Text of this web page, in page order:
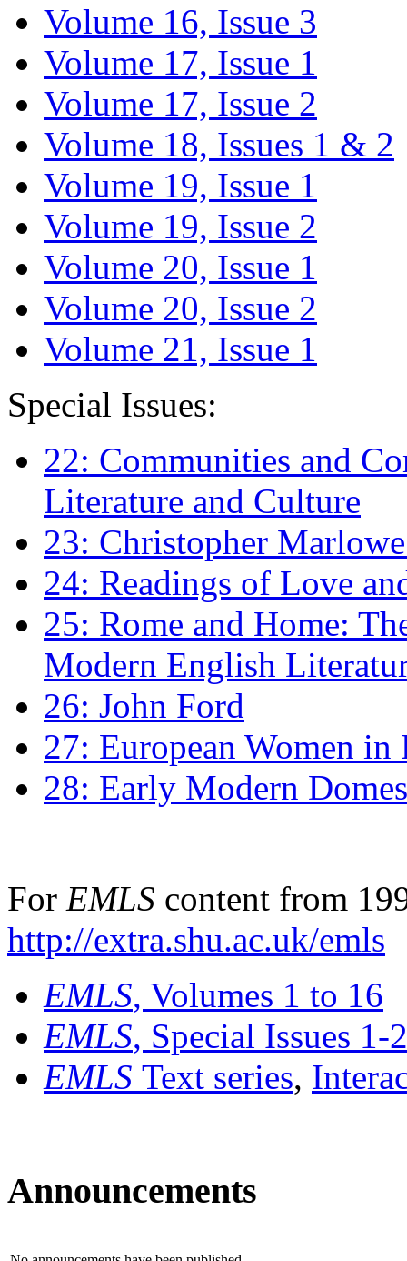
Volume 16, Issue 3
Volume 17, Issue 1
Volume 17, Issue 2
Volume 18, Issues 1 & 2
Volume 19, Issue 1
Volume 19, Issue 2
Volume 20, Issue 1
Volume 20, Issue 2
Volume 21, Issue 1
Special Issues:
22: Communities and
Literature and Culture
23: Christopher
24: Readings of Love
25: Rome and Home:
Modern English
26: John Ford
27: European Women
28: Early Modern
For EMLS content from
http://extra.shu.ac.uk/emls
EMLS, Volumes 1 to 16
EMLS, Special Issues 1-
EMLS Text series,
Announcements